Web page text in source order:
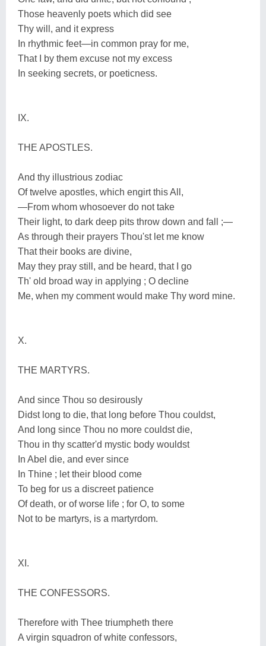
Those heavenly poets which did see
Thy will, and it express
In rhythmic feet—in common pray for me,
That I by them excuse not my excess
In seeking secrets, or poeticness.
IX.
THE APOSTLES.
And thy illustrious zodiac
Of twelve apostles, which engirt this All,
—From whom whosoever do not take
Their light, to dark deep pits throw down and fall ;—
As through their prayers Thou'st let me know
That their books are divine,
May they pray still, and be heard, that I go
Th' old broad way in applying ; O decline
Me, when my comment would make Thy word mine.
X.
THE MARTYRS.
And since Thou so desirously
Didst long to die, that long before Thou couldst,
And long since Thou no more couldst die,
Thou in thy scatter'd mystic body wouldst
In Abel die, and ever since
In Thine ; let their blood come
To beg for us a discreet patience
Of death, or of worse life ; for O, to some
Not to be martyrs, is a martyrdom.
XI.
THE CONFESSORS.
Therefore with Thee triumpheth there
A virgin squadron of white confessors,